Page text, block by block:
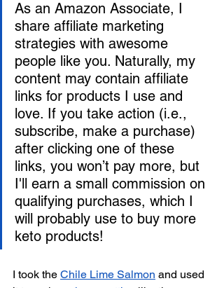
As an Amazon Associate, I
share affiliate marketing
strategies with awesome
people like you. Naturally, my
content may contain affiliate
links for products I use and
love. If you take action (i.e.,
subscribe, make a purchase)
after clicking one of these
links, you won’t pay more, but
I'll earn a small commission on
qualifying purchases, which I
will probably use to buy more
keto products!
I took the Chile Lime Salmon and used